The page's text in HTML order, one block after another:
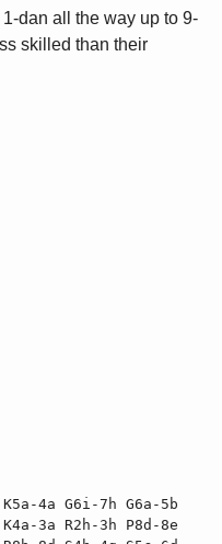
dan all the way up to 9-
skilled than their
4a G6i-7h G6a-5b
3a R2h-3h P8d-8e